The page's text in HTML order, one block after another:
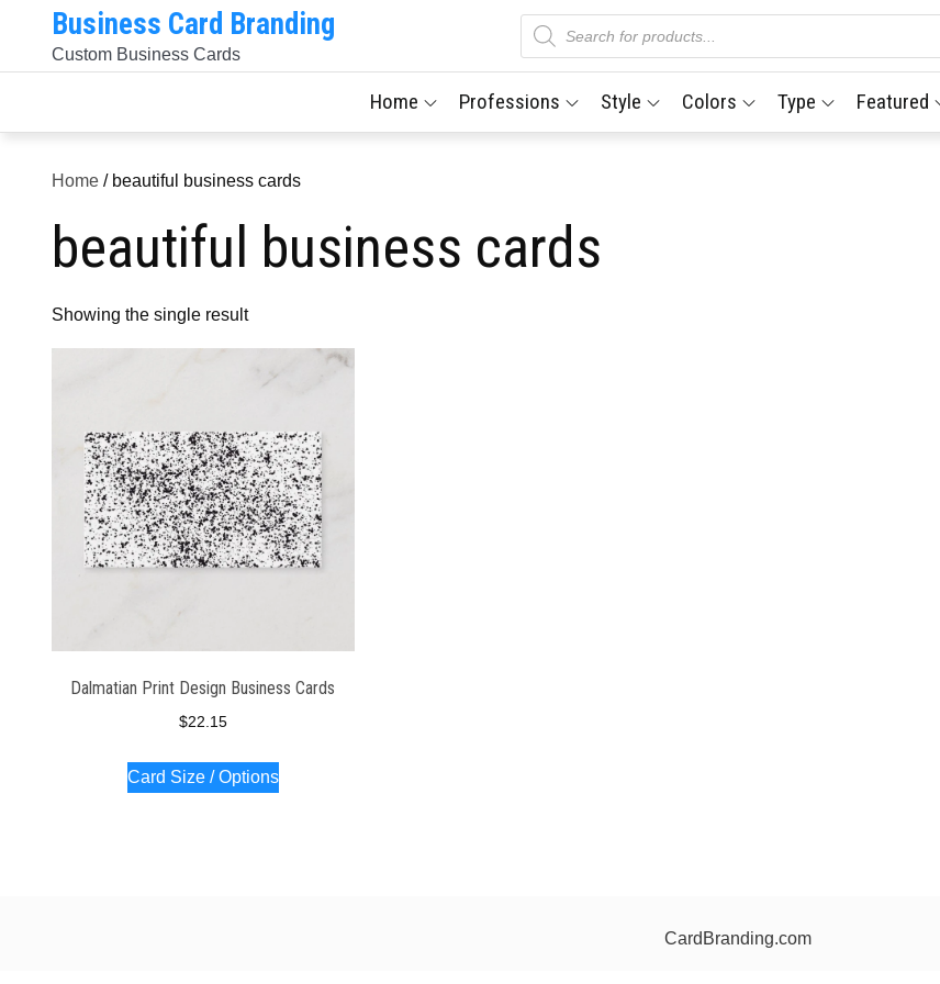
content
Business Card Branding
Custom Business Cards
Products
search
Home Professions Style Colors Type Featured
Home / beautiful business cards
beautiful business cards
Showing the single result
Dalmatian Print Design Business Cards
$22.15
Card Size / Options
CardBranding.com